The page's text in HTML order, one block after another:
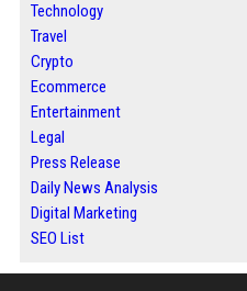
Technology
Travel
Crypto
Ecommerce
Entertainment
Legal
Press Release
Daily News Analysis
Digital Marketing
SEO List